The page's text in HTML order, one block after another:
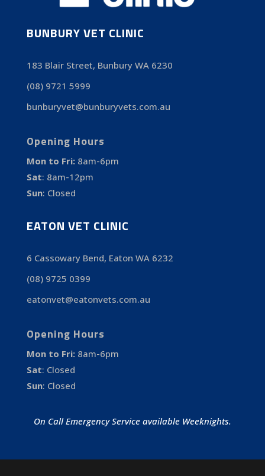
BUNBURY VET CLINIC
183 Blair Street, Bunbury WA 6230
(08) 9721 5999
bunburyvet@bunburyvets.com.au
Opening Hours
Mon to Fri: 8am-6pm
Sat: 8am-12pm
Sun: Closed
EATON VET CLINIC
6 Cassowary Bend, Eaton WA 6232
(08) 9725 0399
eatonvet@eatonvets.com.au
Opening Hours
Mon to Fri: 8am-6pm
Sat: Closed
Sun: Closed
On Call Emergency Service available Weeknights.